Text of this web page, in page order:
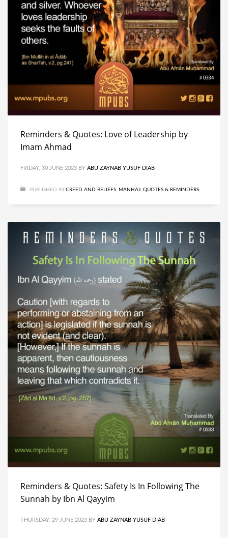
Reminders & Quotes: Love of Leadership by
Imam Ahmad
FRIDAY, 30 JUNE 2023 BY ABU ZAYNAB YUSUF DIAB
PUBLISHED IN CREED AND BELIEFS, MANHAJ, QUOTES & REMINDERS
Reminders & Quotes: Safety Is In Following The
Sunnah by Ibn Al Qayyim
THURSDAY, 29 JUNE 2023 BY ABU ZAYNAB YUSUF DIAB